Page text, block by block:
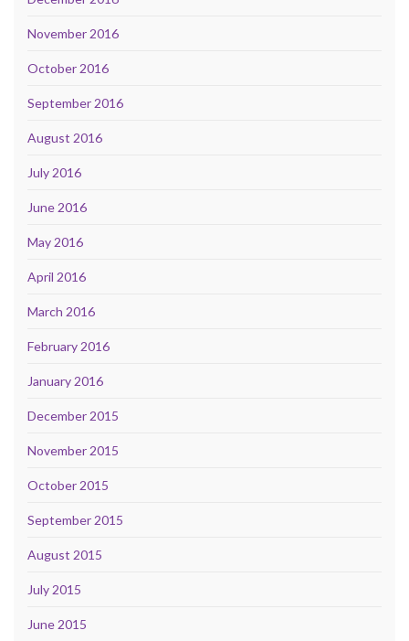
November 2016
October 2016
September 2016
August 2016
July 2016
June 2016
May 2016
April 2016
March 2016
February 2016
January 2016
December 2015
November 2015
October 2015
September 2015
August 2015
July 2015
June 2015